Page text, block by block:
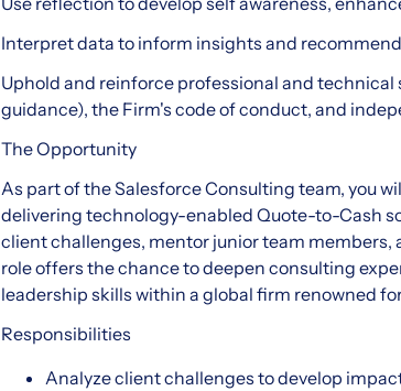
Interpret data to inform insights and
Uphold and reinforce professional and
guidance), the Firm's code of conduct, and
The Opportunity
As part of the Salesforce Consulting team, you
delivering technology-enabled Quote-to-Cash
client challenges, mentor junior team
role offers the chance to deepen consulting
leadership skills within a global firm renowned
Responsibilities
Analyze client challenges to develop